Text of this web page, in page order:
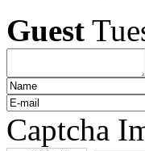
Guest
Captcha